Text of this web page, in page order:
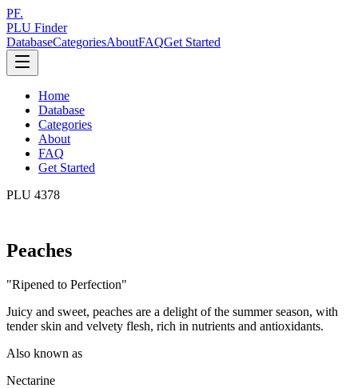
PF.
PLU Finder
DatabaseCategoriesAboutFAQGet Started
Home
Database
Categories
About
FAQ
Get Started
PLU 4378
Peaches
"Ripened to Perfection"
Juicy and sweet, peaches are a delight of the summer season, with
tender skin and velvety flesh, rich in nutrients and antioxidants.
Also known as
Nectarine